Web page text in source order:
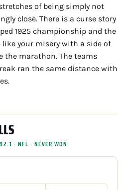
of being simply not
close. There is a curse story
1925 championship and the
your misery with a side of
the marathon. The teams
ran the same distance with
· NFL · NEVER WON